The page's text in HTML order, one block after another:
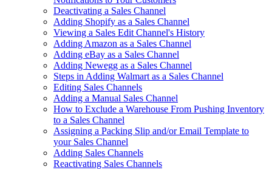
Deactivating a Sales Channel
Adding Shopify as a Sales Channel
Viewing a Sales Edit Channel's History
Adding Amazon as a Sales Channel
Adding eBay as a Sales Channel
Adding Newegg as a Sales Channel
Steps in Adding Walmart as a Sales Channel
Editing Sales Channels
Adding a Manual Sales Channel
How to Exclude a Warehouse From Pushing Inventory
to a Sales Channel
Assigning a Packing Slip and/or Email Template to
your Sales Channel
Adding Sales Channels
Reactivating Sales Channels